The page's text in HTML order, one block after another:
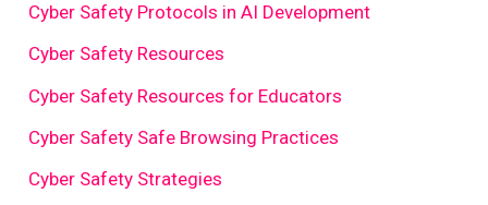
Cyber Safety Protocols in AI Development
Cyber Safety Resources
Cyber Safety Resources for Educators
Cyber Safety Safe Browsing Practices
Cyber Safety Strategies